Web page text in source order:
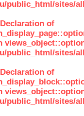
public_html/sites/
of
public_html/sites/
of
public_html/sites/